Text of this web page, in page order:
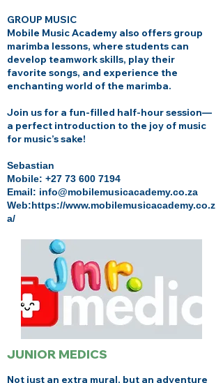
GROUP MUSIC
Mobile Music Academy also offers group
marimba lessons, where students can
develop teamwork skills, play their
favorite songs, and experience the
enchanting world of the marimba.
Join us for a fun-filled half-hour session—
a perfect introduction to the joy of music
for music’s sake!
Sebastian
Mobile: +27 73 600 7194
Email: info@mobilemusicacademy.co.za
Web:https://www.mobilemusicacademy.co.z
a/
JUNIOR MEDICS
Not just an extra mural, but an adventure